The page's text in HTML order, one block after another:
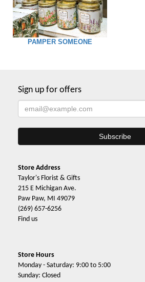
PAMPER SOMEONE
Sign up for offers
Store Address
Taylor's Florist & Gifts
215 E Michigan Ave.
Paw Paw, MI 49079
(269) 657-6256
Find us
Store Hours
Monday - Saturday: 9:00 to 5:00
Sunday: Closed